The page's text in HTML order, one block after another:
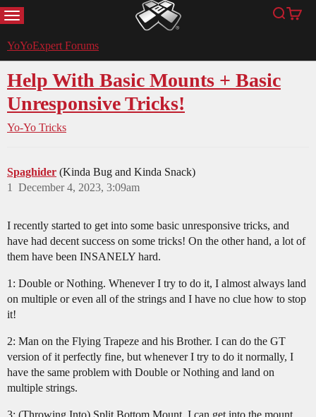
MENU YoYoExpert Search
Cart
YoYoExpert Forums
Help With Basic Mounts + Basic
Unresponsive Tricks!
Yo-Yo Tricks
Spaghider (Kinda Bug and Kinda Snack)
December 4, 2023, 3:09am
1
I recently started to get into some basic unresponsive tricks, and
have had decent success on some tricks! On the other hand, a lot of
them have been INSANELY hard.
1: Double or Nothing. Whenever I try to do it, I almost always land
on multiple or even all of the strings and I have no clue how to stop
it!
2: Man on the Flying Trapeze and his Brother. I can do the GT
version of it perfectly fine, but whenever I try to do it normally, I
have the same problem with Double or Nothing and land on
multiple strings.